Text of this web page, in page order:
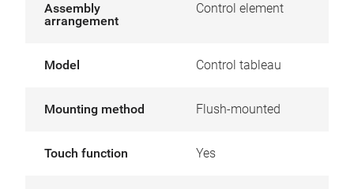
Assembly
arrangement
Control element
Model Control tableau
Mounting method Flush-mounted
Touch function Yes